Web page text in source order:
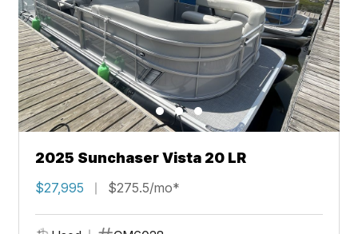
2025 Sunchaser Vista 20 LR
$27,995 $275.5/mo*